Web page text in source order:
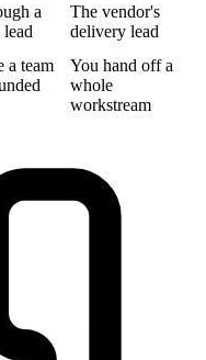
a
The vendor's
delivery lead
a team
You hand off a
whole
workstream